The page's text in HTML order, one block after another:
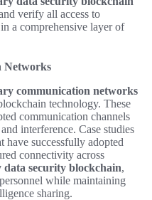
verify all access to
a comprehensive layer of
Networks
communication networks
technology. These
communication channels
interference. Case studies
successfully adopted
connectivity across
security blockchain,
while maintaining
sharing.